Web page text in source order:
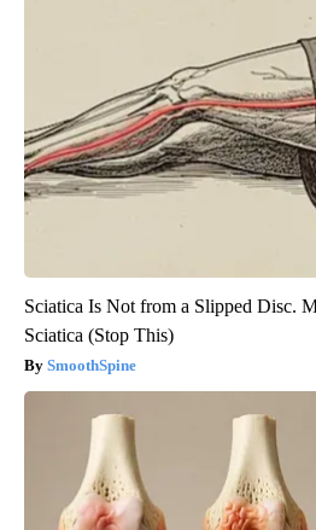
Sciatica Is Not from a Slipped Disc.
Sciatica (Stop This)
SmoothSpine